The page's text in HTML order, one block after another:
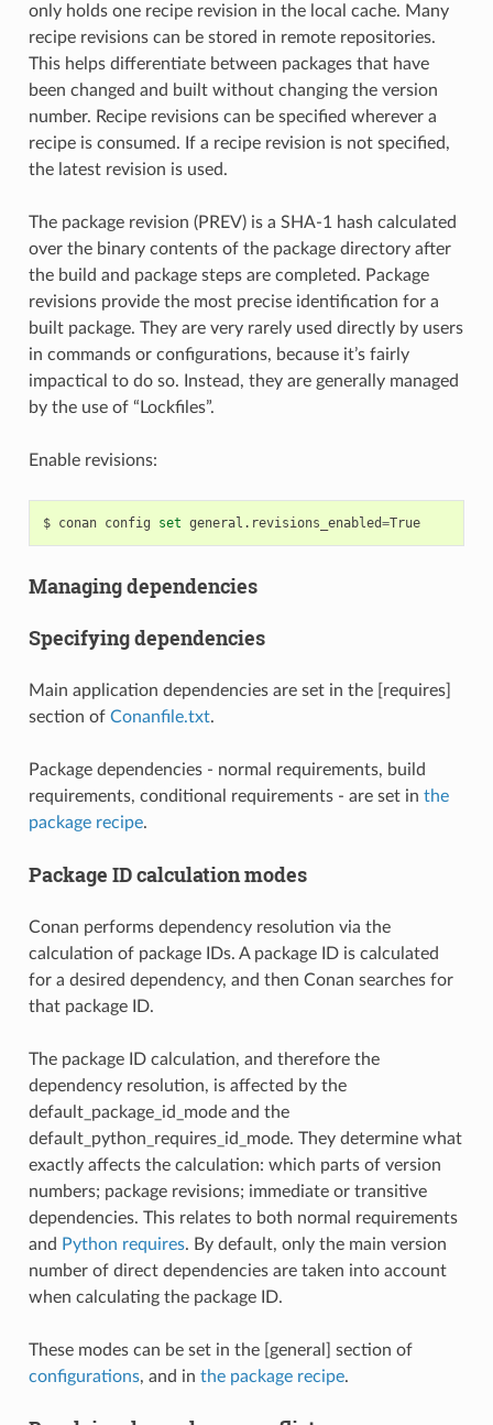
only holds one recipe revision in the local cache. Many
recipe revisions can be stored in remote repositories.
This helps differentiate between packages that have
been changed and built without changing the version
number. Recipe revisions can be specified wherever a
recipe is consumed. If a recipe revision is not specified,
the latest revision is used.
The package revision (PREV) is a SHA-1 hash calculated
over the binary contents of the package directory after
the build and package steps are completed. Package
revisions provide the most precise identification for a
built package. They are very rarely used directly by users
in commands or configurations, because it’s fairly
impactical to do so. Instead, they are generally managed
by the use of “Lockfiles”.
Enable revisions:
$ conan config set general.revisions_enabled= True
Managing dependencies
Specifying dependencies
Main application dependencies are set in the [requires]
section of Conanfile.txt.
Package dependencies - normal requirements, build
requirements, conditional requirements - are set in the
package recipe.
Package ID calculation modes
Conan performs dependency resolution via the
calculation of package IDs. A package ID is calculated
for a desired dependency, and then Conan searches for
that package ID.
The package ID calculation, and therefore the
dependency resolution, is affected by the
default_package_id_mode and the
default_python_requires_id_mode. They determine what
exactly affects the calculation: which parts of version
numbers; package revisions; immediate or transitive
dependencies. This relates to both normal requirements
and Python requires. By default, only the main version
number of direct dependencies are taken into account
when calculating the package ID.
These modes can be set in the [general] section of
configurations, and in the package recipe.